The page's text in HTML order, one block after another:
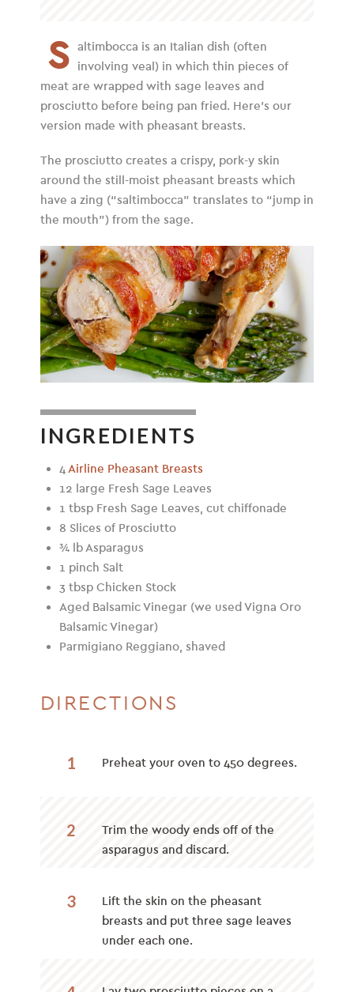
S altimbocca is an Italian dish (often
involving veal) in which thin pieces of
meat are wrapped with sage leaves and
prosciutto before being pan fried. Here’s our
version made with pheasant breasts.
The prosciutto creates a crispy, pork-y skin
around the still-moist pheasant breasts which
have a zing (“saltimbocca” translates to “jump in
the mouth”) from the sage.
INGREDIENTS
4Airline Pheasant Breasts
12 large Fresh Sage Leaves
1 tbsp Fresh Sage Leaves, cut chiffonade
8 Slices of Prosciutto
¾ lb Asparagus
1 pinch Salt
3 tbsp Chicken Stock
Aged Balsamic Vinegar (we used Vigna Oro
Balsamic Vinegar)
Parmigiano Reggiano, shaved
DIRECTIONS
1 Preheat your oven to 450 degrees.
2
Trim the woody ends off of the
asparagus and discard.
3
Lift the skin on the pheasant
breasts and put three sage leaves
under each one.